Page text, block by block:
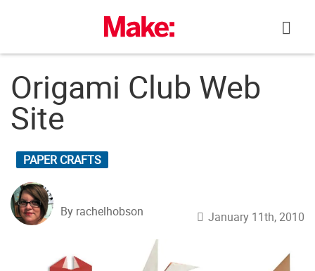
Origami Club Web
Site
PAPER CRAFTS
By rachelhobson January 11th, 2010